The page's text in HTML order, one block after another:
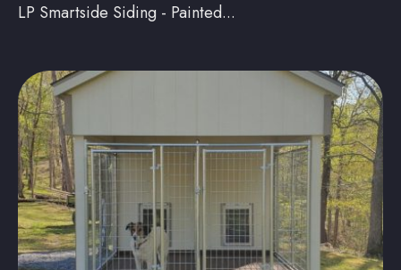
LP Smartside Siding - Painted...